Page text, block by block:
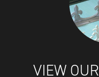
VIEW